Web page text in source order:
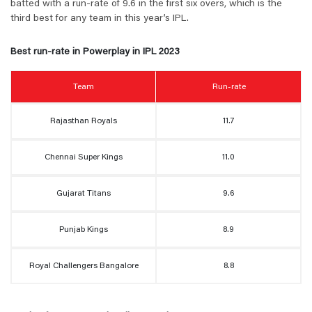
batted with a run-rate of 9.6 in the first six overs, which is the
third best for any team in this year’s IPL.
Best run-rate in Powerplay in IPL 2023
Team Run-rate
Rajasthan Royals 11.7
Chennai Super Kings 11.0
Gujarat Titans 9.6
Punjab Kings 8.9
Royal Challengers Bangalore 8.8